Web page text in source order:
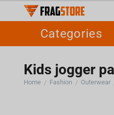
Categories
Kids jogger
Home / Fashion / Outerwear